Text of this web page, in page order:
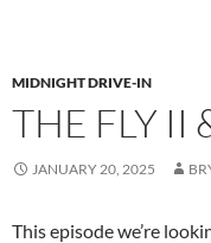
MIDNIGHT DRIVE-IN
THE FLY II
JANUARY 20, 2025
This episode we’re